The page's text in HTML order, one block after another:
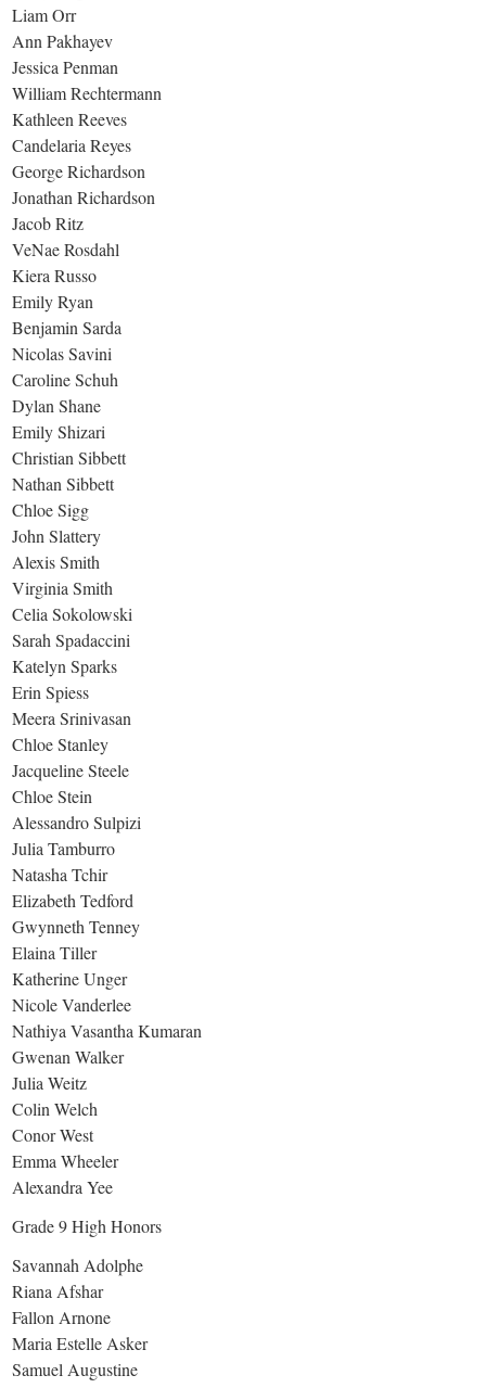
Liam Orr
Ann Pakhayev
Jessica Penman
William Rechtermann
Kathleen Reeves
Candelaria Reyes
George Richardson
Jonathan Richardson
Jacob Ritz
VeNae Rosdahl
Kiera Russo
Emily Ryan
Benjamin Sarda
Nicolas Savini
Caroline Schuh
Dylan Shane
Emily Shizari
Christian Sibbett
Nathan Sibbett
Chloe Sigg
John Slattery
Alexis Smith
Virginia Smith
Celia Sokolowski
Sarah Spadaccini
Katelyn Sparks
Erin Spiess
Meera Srinivasan
Chloe Stanley
Jacqueline Steele
Chloe Stein
Alessandro Sulpizi
Julia Tamburro
Natasha Tchir
Elizabeth Tedford
Gwynneth Tenney
Elaina Tiller
Katherine Unger
Nicole Vanderlee
Nathiya Vasantha Kumaran
Gwenan Walker
Julia Weitz
Colin Welch
Conor West
Emma Wheeler
Alexandra Yee
Grade 9 High Honors
Savannah Adolphe
Riana Afshar
Fallon Arnone
Maria Estelle Asker
Samuel Augustine